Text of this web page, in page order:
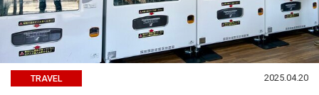
TRAVEL 2025.04.20